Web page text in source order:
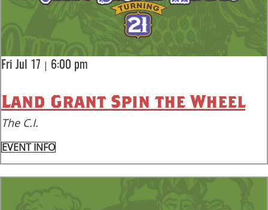
Fri Jul 17 | 6:00 pm
Land Grant Spin the Wheel
The C.I.
EVENT INFO